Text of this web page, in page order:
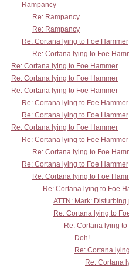
Rampancy
Re: Rampancy
Re: Rampancy
Re: Cortana lying to Foe Hammer
Re: Cortana lying to Foe
Re: Cortana lying to Foe Hammer
Re: Cortana lying to Foe Hammer
Re: Cortana lying to Foe Hammer
Re: Cortana lying to Foe Hammer
Re: Cortana lying to Foe Hammer
Re: Cortana lying to Foe Hammer
Re: Cortana lying to Foe Hammer
Re: Cortana lying to Foe
Re: Cortana lying to Foe Hammer
Re: Cortana lying to Foe
Re: Cortana lying to Foe
ATTN: Mark:
Re: Cortana lying to
Re: Cortana lying
Doh!
Re: Cortana
Re: Cortana